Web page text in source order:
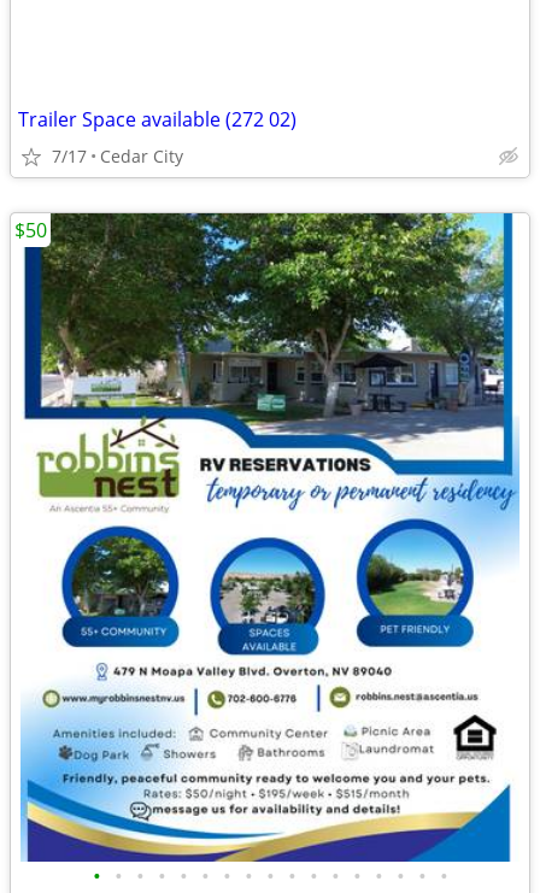
Trailer Space available (272 02)
7/17 Cedar City
• • • • • • • • • • • • • • • • •
$50